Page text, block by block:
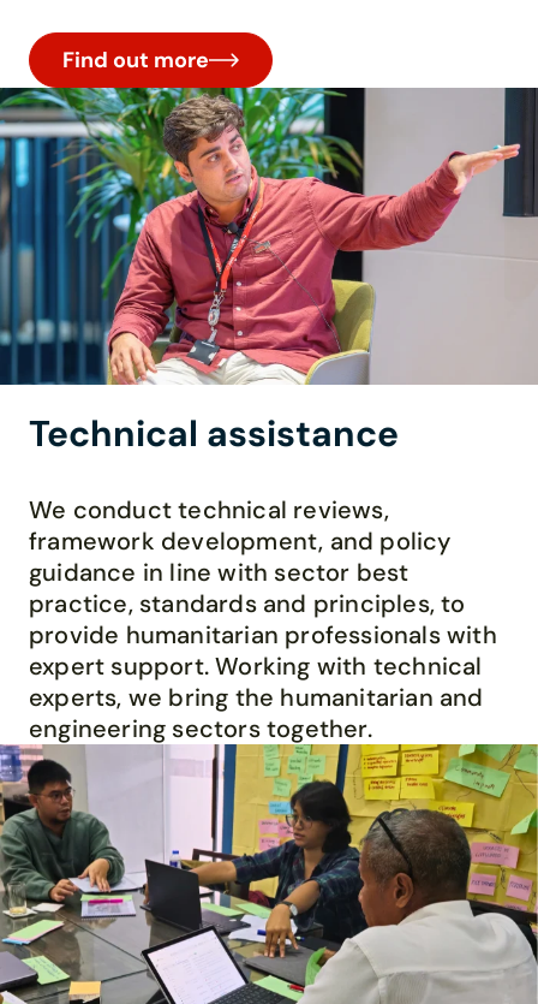
Find out more
Technical assistance
We conducttechnical reviews,
framework development, and policy
guidance in line with sector best
practice, standardsand principles,to
provide humanitarian professionals with
expert support.Working with technical
experts, we bring the humanitarian and
engineering sectors together.